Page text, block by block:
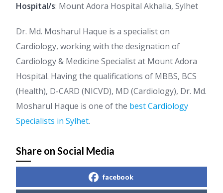
Hospital/s: Mount Adora Hospital Akhalia, Sylhet
Dr. Md. Mosharul Haque is a specialist on
Cardiology, working with the designation of
Cardiology & Medicine Specialist at Mount Adora
Hospital. Having the qualifications of MBBS, BCS
(Health), D-CARD (NICVD), MD (Cardiology), Dr. Md.
Mosharul Haque is one of the best Cardiology
Specialists in Sylhet.
Share on Social Media
facebook